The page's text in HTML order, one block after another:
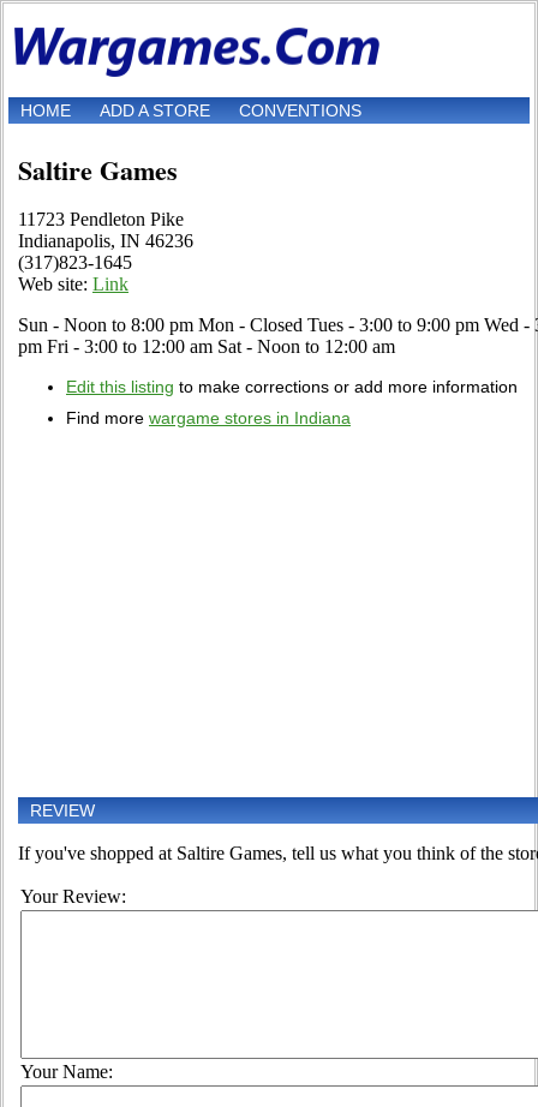
HOME ADD A STORE CONVENTIONS
Saltire Games
11723 Pendleton Pike
Indianapolis, IN 46236
(317)823-1645
Web site: Link
Sun - Noon to 8:00 pm Mon - Closed Tues - 3:00 to 9:00 pm Wed
pm Fri - 3:00 to 12:00 am Sat - Noon to 12:00 am
Edit this listing to make corrections or add more information
Find more wargame stores in Indiana
REVIEW
If you've shopped at Saltire Games, tell us what you think of the
Your Review:
Your Name: